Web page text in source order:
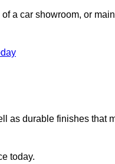
a car showroom, or
as durable finishes that
today.